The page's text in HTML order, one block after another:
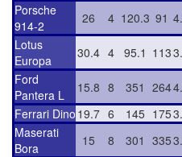
Porsche
914-2
26 4 120.3 91
Lotus
Europa
30.4 4 95.1 113
Ford
Pantera L
15.8 8 351 264
Ferrari Dino 19.7 6 145 175
Maserati
Bora
15 8 301 335